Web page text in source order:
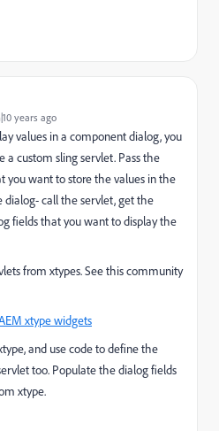
years ago
values in a component dialog, you
a custom sling servlet. Pass the
you want to store the values in the
dialog- call the servlet, get the
fields that you want to display the
from xtypes. See this community
xtype widgets
and use code to define the
too. Populate the dialog fields
xtype.